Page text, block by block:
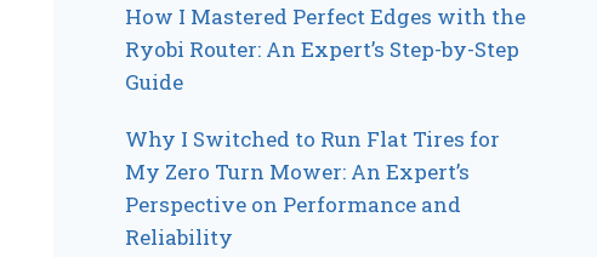
How I Mastered Perfect Edges with the
Ryobi Router: An Expert’s Step-by-Step
Guide
Why I Switched to Run Flat Tires for
My Zero Turn Mower: An Expert’s
Perspective on Performance and
Reliability